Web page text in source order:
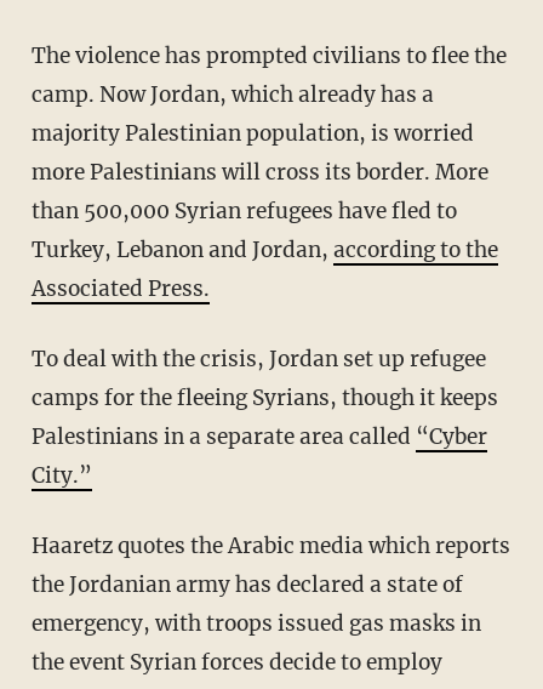
The violence has prompted civilians to flee the
camp. Now Jordan, which already has a
majority Palestinian population, is worried
more Palestinians will cross its border. More
than 500,000 Syrian refugees have fled to
Turkey, Lebanon and Jordan, according to the
Associated Press.
To deal with the crisis, Jordan set up refugee
camps for the fleeing Syrians, though it keeps
Palestinians in a separate area called “Cyber
City.”
Haaretz quotes the Arabic media which reports
the Jordanian army has declared a state of
emergency, with troops issued gas masks in
the event Syrian forces decide to employ